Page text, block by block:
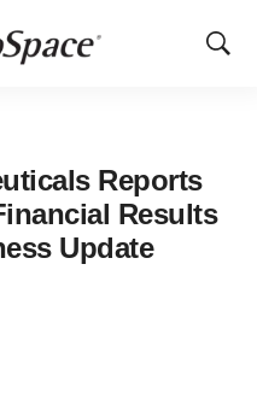
Show
Reports
Results
Update